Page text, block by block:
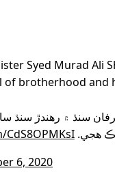
Syed Murad Ali
of brotherhood and
سنڌ ۾ رھندڙ سنڌ
هجي.
6, 2020